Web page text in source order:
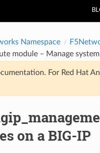
Namespace
module – Manage
For Red Hat
on a BIG-IP